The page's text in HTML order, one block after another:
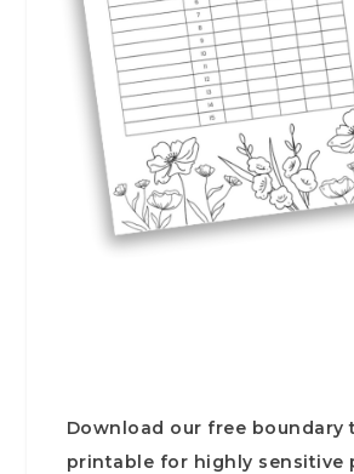
Download our free boundary
printable for highly sensitive